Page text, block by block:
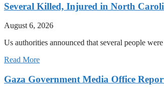
Several Killed, Injured in North
August 6, 2026
Us authorities announced that several people
Read More
Gaza Government Media Office